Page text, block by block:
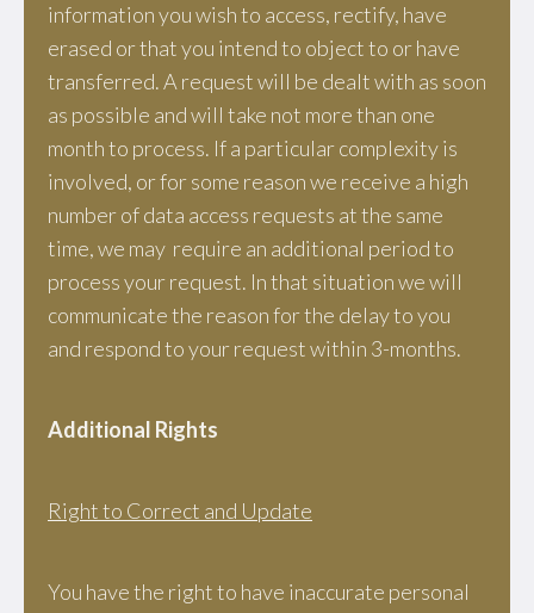
information you wish to access, rectify, have
erased or that you intend to object to or have
transferred. A request will be dealt with as soon
as possible and will take not more than one
month to process. If a particular complexity is
involved, or for some reason we receive a high
number of data access requests at the same
time, we may require an additional period to
process your request. In that situation we will
communicate the reason for the delay to you
and respond to your request within 3-months.
Additional Rights
Right to Correct and Update
You have the right to have inaccurate personal